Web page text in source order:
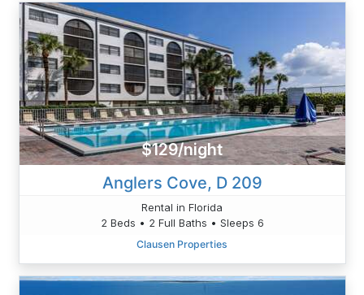
$129/night
Anglers Cove, D 209
Rental in Florida
2 Beds • 2 Full Baths • Sleeps 6
Clausen Properties